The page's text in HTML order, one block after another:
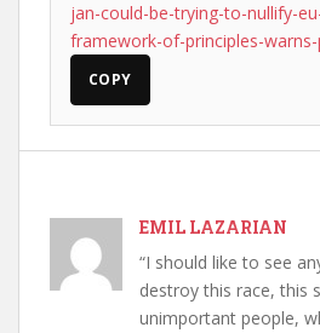
jan-could-be-trying-to-nullify-
framework-of-principles-
COPY
EMIL LAZARIAN
“I should like to see
destroy this race, this
unimportant people,